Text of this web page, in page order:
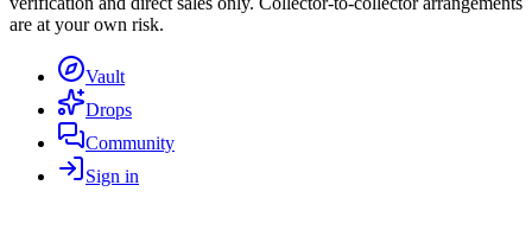
are at your own risk.
Vault
Drops
Community
Sign in